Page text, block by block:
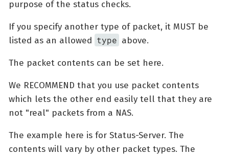
purpose of the status checks.
If you specify another type of packet, it MUST be
listed as an allowed type above.
The packet contents can be set here.
We RECOMMEND that you use packet contents
which lets the other end easily tell that they are
not "real" packets from a NAS.
The example here is for Status-Server. The
contents will vary by other packet types. The